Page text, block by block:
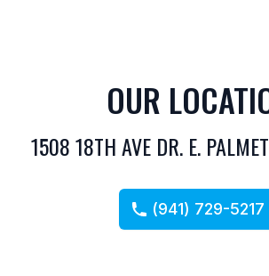
OUR
1508 18TH AVE DR. E.
(941) 729-5217